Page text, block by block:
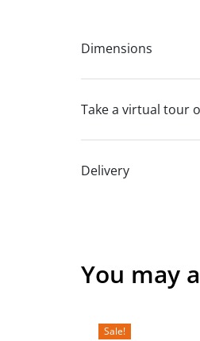
Dimensions
Take a virtual tour
Delivery
You may
Sale!